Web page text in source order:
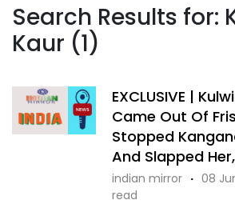
Search Results for:
Kaur (1)
EXCLUSIVE |
Came Out Of
Stopped
And Slapped
indian mirror · 08
read